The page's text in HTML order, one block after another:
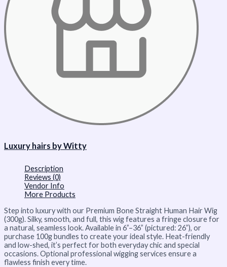
Luxury hairs by Witty
Description
Reviews (0)
Vendor Info
More Products
Step into luxury with our Premium Bone Straight Human Hair Wig
(300g). Silky, smooth, and full, this wig features a fringe closure for
a natural, seamless look. Available in 6”–36” (pictured: 26”), or
purchase 100g bundles to create your ideal style. Heat-friendly
and low-shed, it’s perfect for both everyday chic and special
occasions. Optional professional wigging services ensure a
flawless finish every time.